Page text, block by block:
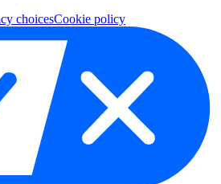
choicesCookie policy